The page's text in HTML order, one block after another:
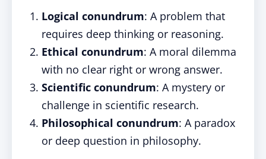
Logical conundrum: A problem that
requires deep thinking or reasoning.
Ethical conundrum: A moral dilemma
with no clear right or wrong answer.
Scientific conundrum: A mystery or
challenge in scientific research.
Philosophical conundrum: A paradox
or deep question in philosophy.